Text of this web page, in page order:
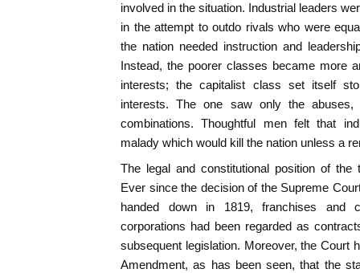
involved in the situation. Industrial leaders
in the attempt to outdo rivals who were
the nation needed instruction and
Instead, the poorer classes became more
interests; the capitalist class set itself
interests. The one saw only the
combinations. Thoughtful men felt that
malady which would kill the nation unless a
The legal and constitutional position of the
Ever since the decision of the Supreme
handed down in 1819, franchises and
corporations had been regarded as
subsequent legislation. Moreover, the Court
Amendment, as has been seen, that the